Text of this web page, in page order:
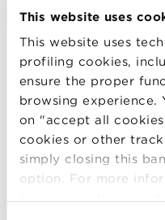
This website uses
This website uses
profiling cookies,
ensure the proper
browsing experience.
on "accept all
cookies or other
simply closing this
option. For more
browsing settings
Talks. Alon Wolf here.
S
The event, dedicated
held in English and
translation. In order to
required.